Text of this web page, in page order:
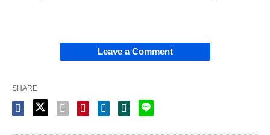
Leave a Comment
SHARE